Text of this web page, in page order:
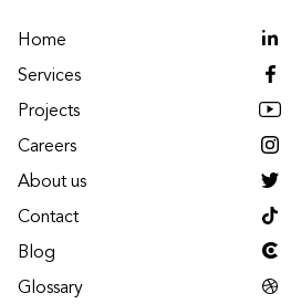
Home
Services
Projects
Careers
About us
Contact
Blog
Glossary